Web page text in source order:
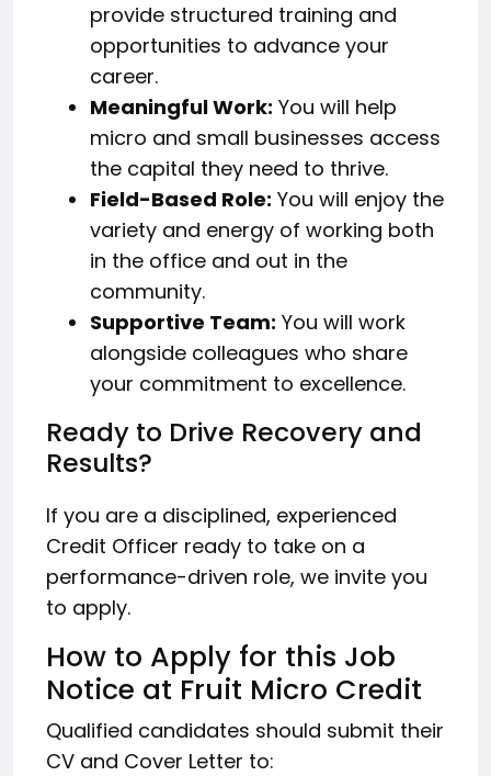
provide structured training and
opportunities to advance your
career.
Meaningful Work: You will help
micro and small businesses access
the capital they need to thrive.
Field-Based Role: You will enjoy the
variety and energy of working both
in the office and out in the
community.
Supportive Team: You will work
alongside colleagues who share
your commitment to excellence.
Ready to Drive Recovery and
Results?
If you are a disciplined, experienced
Credit Officer ready to take on a
performance-driven role, we invite you
to apply.
How to Apply for this Job
Notice at Fruit Micro Credit
Qualified candidates should submit their
CV and Cover Letter to: